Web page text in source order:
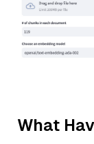
What